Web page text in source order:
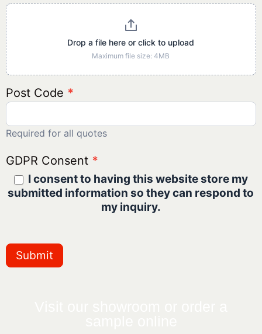
Drop a file here or click to upload
Maximum file size: 4MB
Post Code *
Required for all quotes
GDPR Consent *
submitted information so they can respond to
my inquiry.
Submit